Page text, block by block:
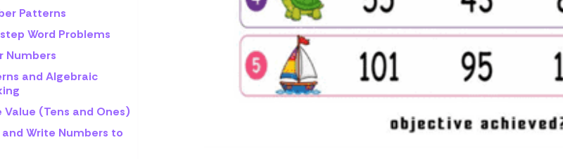
Patterns
Word Problems
Numbers
and Algebraic
Value (Tens and Ones)
and Write Numbers to